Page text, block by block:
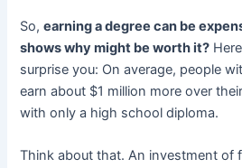
So,earning a degree can be
shows why might be worth it?
surprise you: On average, people
earn about $1 million more over
with only a high school diploma.
Think about that. An investment of